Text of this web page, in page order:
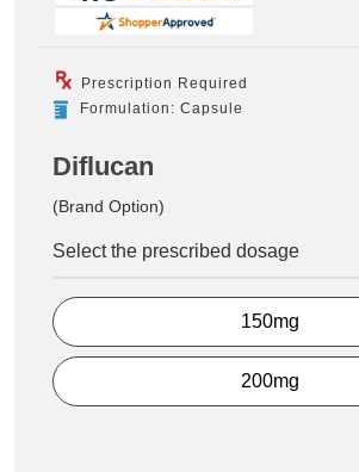
Prescription Required
Formulation: Capsule
Diflucan
(Brand Option)
Select the prescribed dosage
150mg
200mg